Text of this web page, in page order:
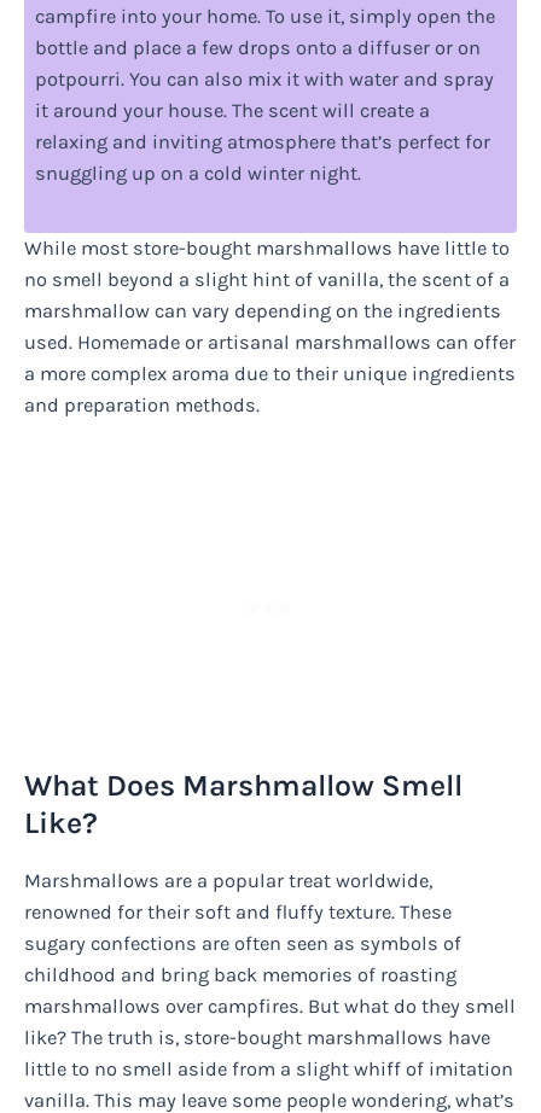
campfire into your home. To use it, simply open the
bottle and place a few drops onto a diffuser or on
potpourri. You can also mix it with water and spray
it around your house. The scent will create a
relaxing and inviting atmosphere that’s perfect for
snuggling up on a cold winter night.
While most store-bought marshmallows have little to
no smell beyond a slight hint of vanilla, the scent of a
marshmallow can vary depending on the ingredients
used. Homemade or artisanal marshmallows can offer
a more complex aroma due to their unique ingredients
and preparation methods.
What Does Marshmallow Smell
Like?
Marshmallows are a popular treat worldwide,
renowned for their soft and fluffy texture. These
sugary confections are often seen as symbols of
childhood and bring back memories of roasting
marshmallows over campfires. But what do they smell
like? The truth is, store-bought marshmallows have
little to no smell aside from a slight whiff of imitation
vanilla. This may leave some people wondering, what’s